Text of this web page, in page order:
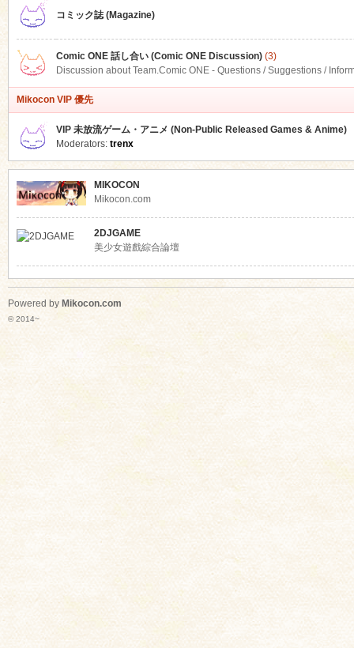
コミック誌 (Magazine)
Comic ONE 話し合い (Comic ONE Discussion)(3)
Discussion about Team.Comic ONE - Questions / Suggestions /
Mikocon VIP 優先
VIP 未放流ゲーム・アニメ (Non-Public Released Games & Anime)
Moderators: trenx
MIKOCON
Mikocon.com
2DJGAME
美少女遊戲綜合論壇
Powered by Mikocon.com
© 2014~